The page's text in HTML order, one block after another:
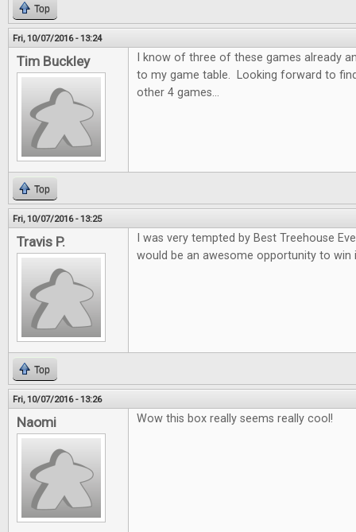
Top
Fri, 10/07/2016 - 13:24
Tim Buckley
I know of three of these games already
to my game table. Looking forward to
other 4 games...
Top
Fri, 10/07/2016 - 13:25
Travis P.
I was very tempted by Best Treehouse
would be an awesome opportunity to win
Top
Fri, 10/07/2016 - 13:26
Naomi Wow this box really seems really cool!